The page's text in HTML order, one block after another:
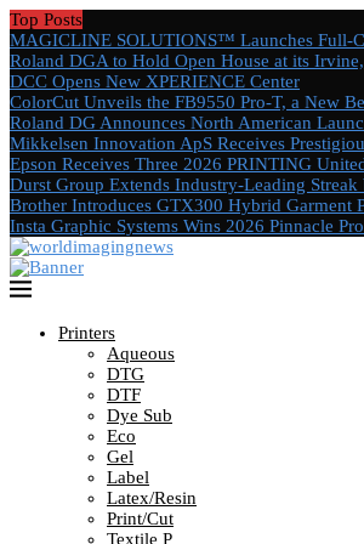
Top Posts
MAGICLINE SOLUTIONS™ Launches Full-
Roland DGA to Hold Open House at its
DCC Opens New XPERIENCE Center
ColorCut Unveils the FB9550 Pro-T, a New
Roland DG Announces North American
Mikkelsen Innovation ApS Receives
Epson Receives Three 2026 PRINTING
Durst Group Extends Industry-Leading
Brother Introduces GTX300 Hybrid Garment
Insta Graphic Systems Wins 2026 Pinnacle
Printers
Aqueous
DTG
DTF
Dye Sub
Eco
Gel
Label
Latex/Resin
Print/Cut
Textile P